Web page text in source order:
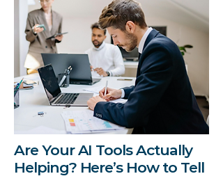
Are Your AI Tools Actually
Helping? Here’s How to Tell